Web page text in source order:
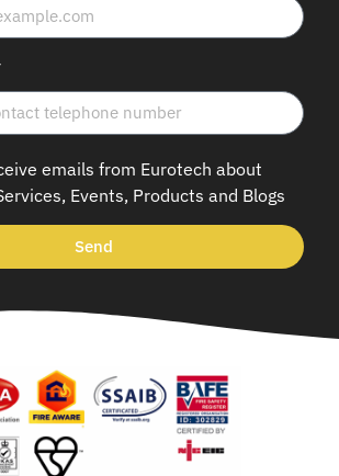
emails from Eurotech about
Events, Products and Blogs
Send